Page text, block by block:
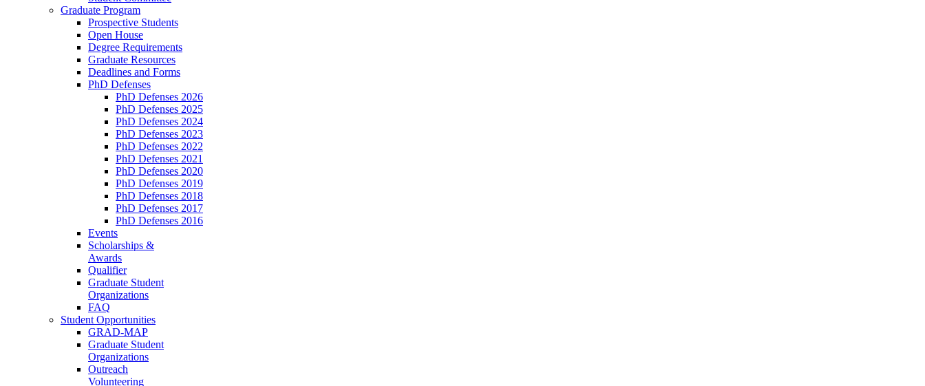
Graduate Program
Prospective Students
Open House
Degree Requirements
Graduate Resources
Deadlines and Forms
PhD Defenses
PhD Defenses 2026
PhD Defenses 2025
PhD Defenses 2024
PhD Defenses 2023
PhD Defenses 2022
PhD Defenses 2021
PhD Defenses 2020
PhD Defenses 2019
PhD Defenses 2018
PhD Defenses 2017
PhD Defenses 2016
Events
Scholarships &
Awards
Qualifier
Graduate Student
Organizations
FAQ
Student Opportunities
GRAD-MAP
Graduate Student
Organizations
Outreach
Volunteering